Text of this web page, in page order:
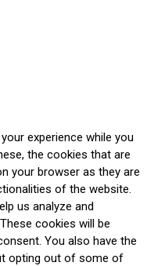
experience while you
the cookies that are
your browser as they are
of the website.
us analyze and
cookies will be
You also have the
opting out of some of